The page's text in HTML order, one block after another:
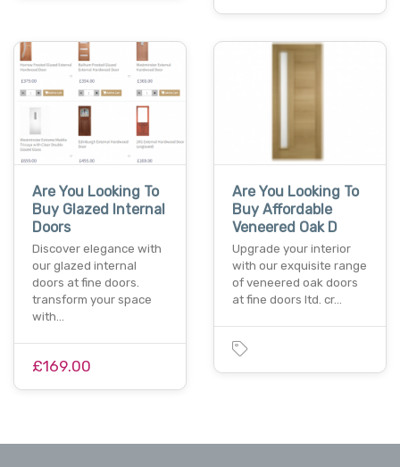
Are You Looking To
Buy Glazed Internal
Doors
Discover elegance with
our glazed internal
doors at fine doors.
transform your space
with…
£169.00
Are You Looking To
Buy Affordable
Veneered Oak D
Upgrade your interior
with our exquisite range
of veneered oak doors
at fine doors ltd. cr…